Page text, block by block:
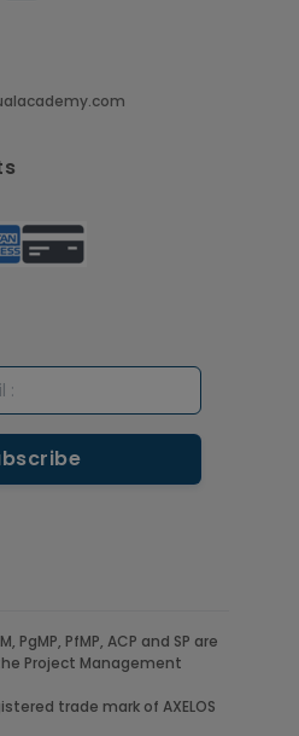
PgMP, PfMP, ACP and SP are
Project Management
trade mark of AXELOS